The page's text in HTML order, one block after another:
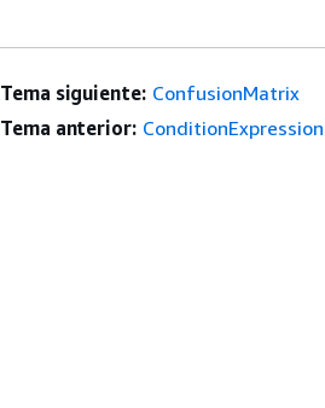
Tema siguiente: ConfusionMatrix
Tema anterior: ConditionExpression